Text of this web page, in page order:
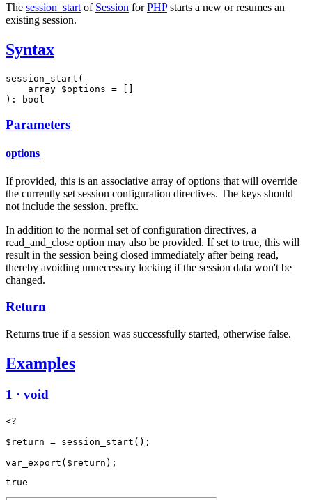
The session_start of Session forPHPstarts a new or resumes an
existing session.
Syntax
session_start(
    array $options = []
): bool
Parameters
options
If provided, this is an associative array of options that will override
the currently set session configuration directives. The keys should
not include the session. prefix.
In addition to the normal set of configuration directives, a
read_and_close option may also be provided. If set to true, this will
result in the session being closed immediately after being read,
thereby avoiding unnecessary locking if the session data won't be
changed.
Return
Returns true if a session was successfully started, otherwise false.
Examples
1 · void
<?
$return = session_start();
true